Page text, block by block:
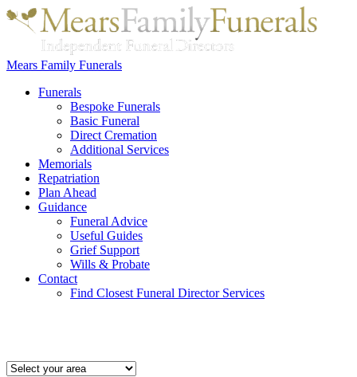
Mears Family Funerals
Funerals
Bespoke Funerals
Basic Funeral
Direct Cremation
Additional Services
Memorials
Repatriation
Plan Ahead
Guidance
Funeral Advice
Useful Guides
Grief Support
Wills & Probate
Contact
Find Closest Funeral Director Services